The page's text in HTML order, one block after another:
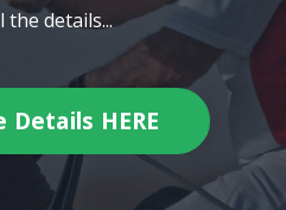
details...
Details HERE